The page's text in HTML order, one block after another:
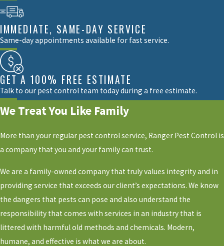
IMMEDIATE, SAME-DAY SERVICE
Same-day appointments available for fast service.
GET A 100% FREE ESTIMATE
Talk to our pest control team today during a free estimate.
We Treat You Like Family
More than your regular pest control service, Ranger Pest Control is
a company that you and your family can trust.
We are a family-owned company that truly values integrity and in
providing service that exceeds our client’s expectations. We know
the dangers that pests can pose and also understand the
responsibility that comes with services in an industry that is
littered with harmful old methods and chemicals. Modern,
humane, and effective is what we are about.